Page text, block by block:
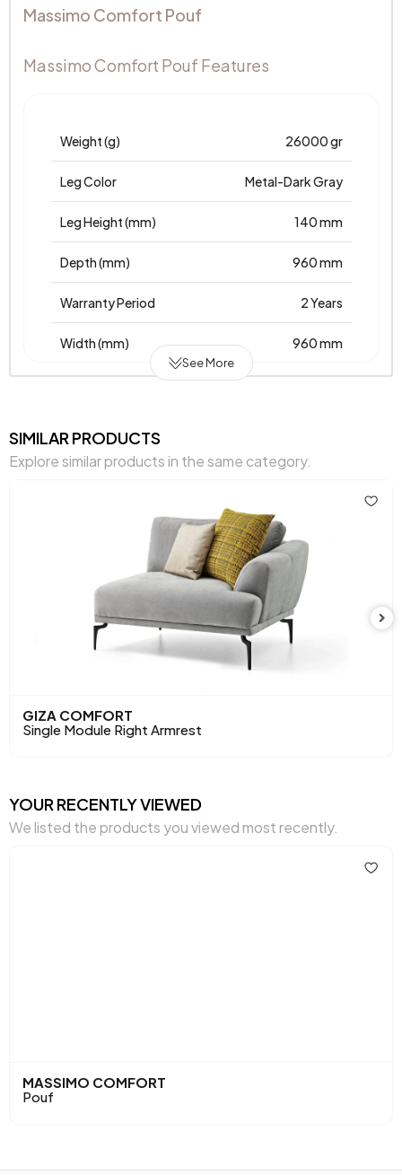
Massimo Comfort Pouf
Massimo Comfort Pouf Features
Weight (g) 26000 gr
Leg Color Metal-Dark Gray
Leg Height (mm) 140 mm
Depth (mm) 960 mm
Warranty Period 2 Years
Width (mm) 960 mm
Raw Chipboard-MDF-Poplar-Metal
Volume (m3)
BrownCream
Seating Comfort High Comfort
Seating Materials 32 DNS
Height (mm)
Fabric Name
See More
SIMILAR PRODUCTS
Explore similar products in the same category.
GIZA COMFORT
Single Module Right Armrest
YOUR RECENTLY VIEWED
We listed the products you viewed most recently.
MASSIMO COMFORT
Pouf